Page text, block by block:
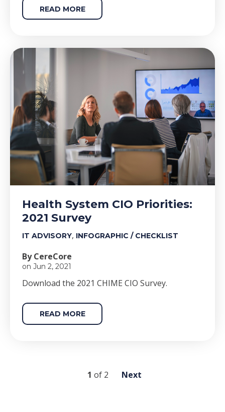
READ MORE
Health System CIO Priorities:
2021 Survey
IT ADVISORY, INFOGRAPHIC / CHECKLIST
By CereCore
on Jun 2, 2021
Download the 2021 CHIME CIO Survey.
READ MORE
1 of 2 Next